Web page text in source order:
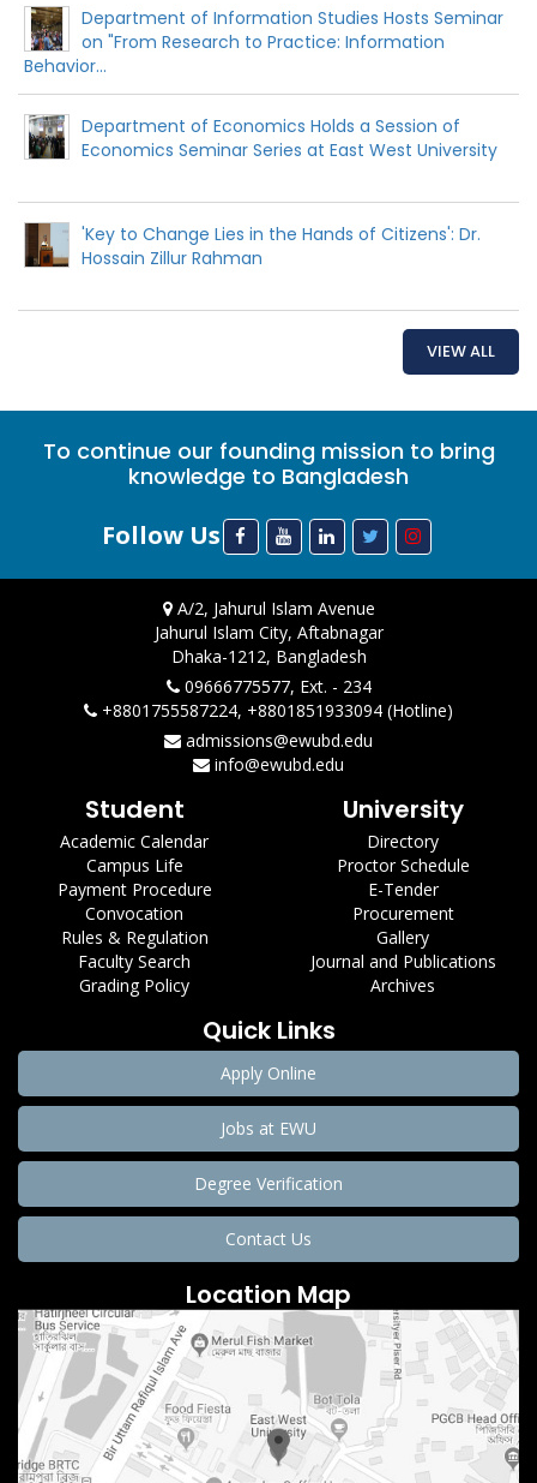
Department of Information Studies Hosts Seminar
on "From Research to Practice: Information
Behavior...
Department of Economics Holds a Session of
Economics Seminar Series at East West University
'Key to Change Lies in the Hands of Citizens': Dr.
Hossain Zillur Rahman
VIEW ALL
To continue our founding mission to bring
knowledge to Bangladesh
Follow Us
A/2, Jahurul Islam Avenue
Jahurul Islam City, Aftabnagar
Dhaka-1212, Bangladesh
09666775577, Ext. - 234
+8801755587224, +8801851933094 (Hotline)
admissions@ewubd.edu
info@ewubd.edu
Student
Academic Calendar
Campus Life
Payment Procedure
Convocation
Rules & Regulation
Faculty Search
Grading Policy
University
Directory
Proctor Schedule
E-Tender
Procurement
Gallery
Journal and Publications
Archives
Quick Links
Apply Online
Jobs at EWU
Degree Verification
Contact Us
Location Map